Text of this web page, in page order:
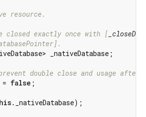
resource.
closed exactly once with [
_nativeDatabase;
double close and usage after
false ;
._nativeDatabase);